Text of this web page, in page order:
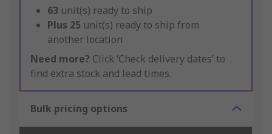
63 unit(s) ready to ship
Plus 25 unit(s) ready to ship from
another location
Need more? Click ‘Check delivery dates’ to
find extra stock and lead times.
Bulk pricing options